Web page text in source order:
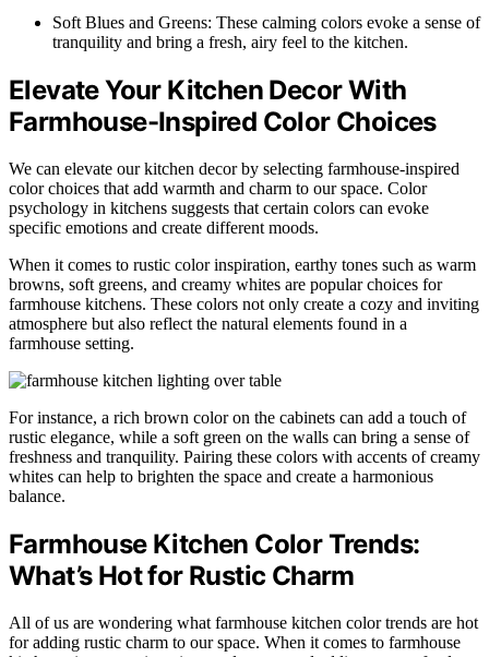
Soft Blues and Greens: These calming colors evoke a sense of
tranquility and bring a fresh, airy feel to the kitchen.
Elevate Your Kitchen Decor With
Farmhouse-Inspired Color Choices
We can elevate our kitchen decor by selecting farmhouse-inspired
color choices that add warmth and charm to our space. Color
psychology in kitchens suggests that certain colors can evoke
specific emotions and create different moods.
When it comes to rustic color inspiration, earthy tones such as warm
browns, soft greens, and creamy whites are popular choices for
farmhouse kitchens. These colors not only create a cozy and inviting
atmosphere but also reflect the natural elements found in a
farmhouse setting.
For instance, a rich brown color on the cabinets can add a touch of
rustic elegance, while a soft green on the walls can bring a sense of
freshness and tranquility. Pairing these colors with accents of creamy
whites can help to brighten the space and create a harmonious
balance.
Farmhouse Kitchen Color Trends:
What’s Hot for Rustic Charm
All of us are wondering what farmhouse kitchen color trends are hot
for adding rustic charm to our space. When it comes to farmhouse